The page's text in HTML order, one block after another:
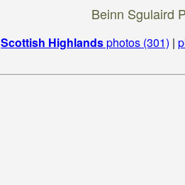
Beinn Sgulaird
Scottish Highlandsphotos (301) |